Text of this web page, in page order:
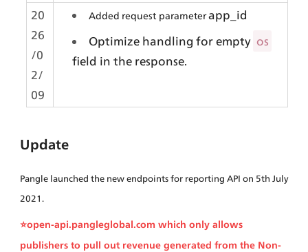
20
26
/0
2/
09
Added request parameter app_id
Optimize handling for empty os
field in the response.
Update
Pangle launched the new endpoints for reporting API on 5th July
2021.
⭐open-api.pangleglobal.com which only allows
publishers to pull out revenue generated from the Non-